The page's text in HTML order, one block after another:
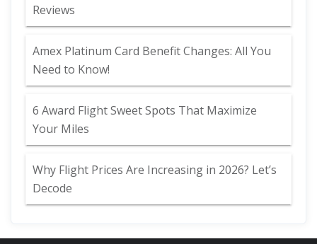
Reviews
Amex Platinum Card Benefit Changes: All You
Need to Know!
6 Award Flight Sweet Spots That Maximize
Your Miles
Why Flight Prices Are Increasing in 2026? Let’s
Decode